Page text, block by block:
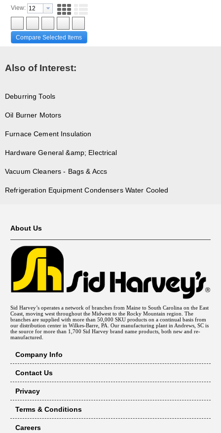
View:
Compare Selected Items
Also of Interest:
Deburring Tools
Oil Burner Motors
Furnace Cement Insulation
Hardware General &amp; Electrical
Vacuum Cleaners - Bags & Accs
Refrigeration Equipment Condensers Water Cooled
About Us
Sid Harvey’s operates a network of branches from Maine to South Carolina on the East
Coast, moving west throughout the Midwest to the Rocky Mountain region. The
branches are supplied with more than 50,000 SKU products on a continual basis from
our distribution center in Wilkes-Barre, PA. Our manufacturing plant in Andrews, SC is
the source for more than 1,700 Sid Harvey brand name products, both new and re-
manufactured.
Company Info
Contact Us
Privacy
Terms & Conditions
Careers